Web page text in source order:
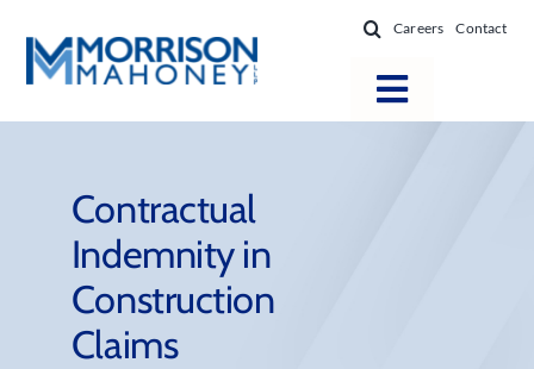
content
Careers Contact
Toggle
Locations
Practice Areas
Firm Success
Contractual
Indemnity in
Construction
Claims